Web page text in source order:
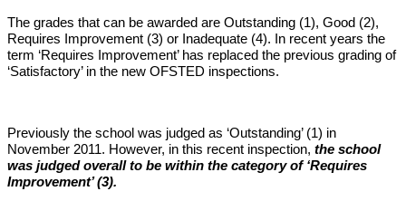
The grades that can be awarded are Outstanding (1), Good (2),
Requires Improvement (3) or Inadequate (4). In recent years the
term ‘Requires Improvement’ has replaced the previous grading of
‘Satisfactory’ in the new OFSTED inspections.
Previously the school was judged as ‘Outstanding’ (1) in
November 2011. However, in this recent inspection, the school
was judged overall to be within the category of ‘Requires
Improvement’ (3).